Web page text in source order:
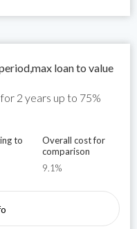
loan to value
2 years up to 75%
to
Overall cost for
comparison
9.1%